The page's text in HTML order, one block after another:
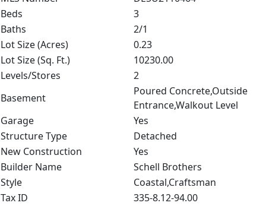
Beds
3
Baths
2/1
Lot Size (Acres)
0.23
Lot Size (Sq. Ft.)
10230.00
Levels/Stores
2
Basement
Poured Concrete,Outside
Entrance,Walkout Level
Garage
Yes
Structure Type
Detached
New Construction
Yes
Builder Name
Schell Brothers
Style
Coastal,Craftsman
Tax ID
335-8.12-94.00